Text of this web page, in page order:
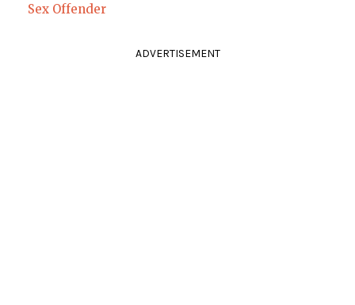
Sex Offender
ADVERTISEMENT